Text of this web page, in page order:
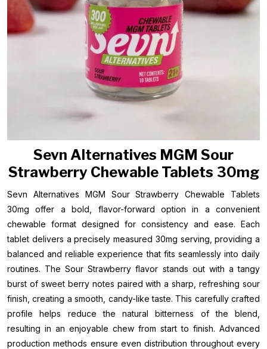
Sevn Alternatives MGM Sour
Strawberry Chewable Tablets 30mg
Sevn Alternatives MGM Sour Strawberry Chewable Tablets
30mg offer a bold, flavor-forward option in a convenient
chewable format designed for consistency and ease. Each
tablet delivers a precisely measured 30mg serving, providing a
balanced and reliable experience that fits seamlessly into daily
routines. The Sour Strawberry flavor stands out with a tangy
burst of sweet berry notes paired with a sharp, refreshing sour
finish, creating a smooth, candy-like taste. This carefully crafted
profile helps reduce the natural bitterness of the blend,
resulting in an enjoyable chew from start to finish. Advanced
production methods ensure even distribution throughout every